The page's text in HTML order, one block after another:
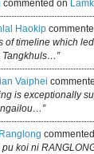
commented on
Haokip
of timeline which
Tangkhuls…”
Vaiphei
is exceptionally
pu koi ni